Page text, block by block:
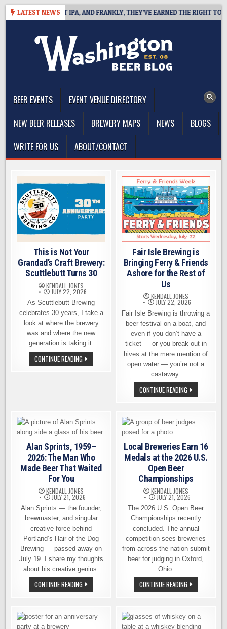
Skip
LATEST NEWS
WEST COAST IPA, AND FRANKLY, THEY’VE EARNED THE RIGHT TO
BEER EVENTS
EVENT VENUE DIRECTORY
NEW BEER RELEASES
BREWERY MAPS NEWS
BLOGS
WRITE FOR US
ABOUT/CONTACT
This is Not Your
Grandad’s Craft Brewery:
Scuttlebutt Turns 30
KENDALL JONES
JULY 22, 2026
As Scuttlebutt Brewing
celebrates 30 years, I take a
look at where the brewery
was and where the new
generation is taking it.
CONTINUE READING THIS
IS
NOT
SCUTTLEBUTT
TURNS
30
Fair Isle Brewing is
Bringing Ferry & Friends
Ashore for the Rest of
Us
KENDALL JONES
JULY 22, 2026
Fair Isle Brewing is throwing a
beer festival on a boat, and
even if you don’t have a
ticket — or you break out in
hives at the mere mention of
open water — you’re not a
castaway.
CONTINUE READINGFAIR
ISLE
BREWING
IS
FERRY
&
ASHORE
FOR
THE
REST
US
Alan Sprints, 1959–
2026: The Man Who
Made Beer That Waited
For You
KENDALL JONES
JULY 21, 2026
Alan Sprints — the founder,
brewmaster, and singular
creative force behind
Portland’s Hair of the Dog
Brewing — passed away on
July 19. I share my thoughts
about his creative genius.
CONTINUE READING ALAN
SPRINTS,
1959–
2026:
MAN
Local Breweries Earn 16
Medals at the 2026 U.S.
Open Beer
Championships
KENDALL JONES
JULY 21, 2026
The 2026 U.S. Open Beer
Championships recently
concluded. The annual
competition sees breweries
from across the nation submit
beer for judging in Oxford,
Ohio.
CONTINUE READINGLOCAL
BREWERIES
EARN
16
AT
THE